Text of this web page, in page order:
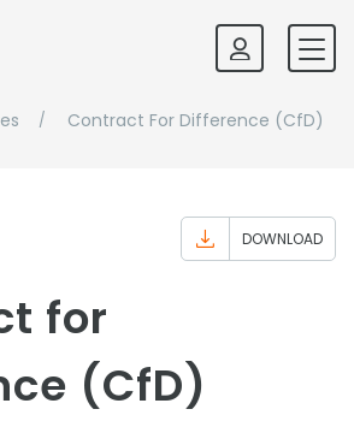
Contract For Difference (CfD)
DOWNLOAD
for
(CfD)